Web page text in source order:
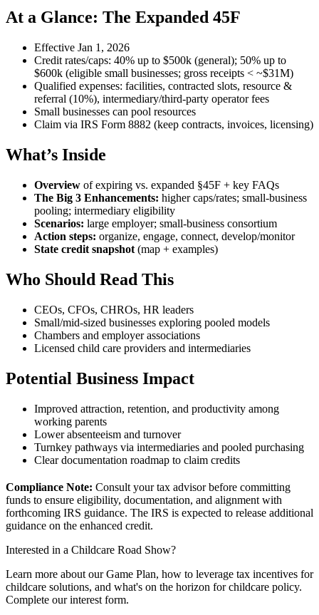
At a Glance: The Expanded 45F
Effective Jan 1, 2026
Credit rates/caps: 40% up to $500k (general); 50% up to
$600k (eligible small businesses; gross receipts < ~$31M)
Qualified expenses: facilities, contracted slots, resource &
referral (10%), intermediary/third‑party operator fees
Small businesses can pool resources
Claim via IRS Form 8882 (keep contracts, invoices, licensing)
What’s Inside
Overview of expiring vs. expanded §45F + key FAQs
The Big 3 Enhancements: higher caps/rates; small‑business
pooling; intermediary eligibility
Scenarios: large employer; small‑business consortium
Action steps: organize, engage, connect, develop/monitor
State credit snapshot (map + examples)
Who Should Read This
CEOs, CFOs, CHROs, HR leaders
Small/mid-sized businesses exploring pooled models
Chambers and employer associations
Licensed child care providers and intermediaries
Potential Business Impact
Improved attraction, retention, and productivity among
working parents
Lower absenteeism and turnover
Turnkey pathways via intermediaries and pooled purchasing
Clear documentation roadmap to claim credits
Compliance Note: Consult your tax advisor before committing
funds to ensure eligibility, documentation, and alignment with
forthcoming IRS guidance. The IRS is expected to release additional
guidance on the enhanced credit.
Interested in a Childcare Road Show?
Learn more about our Game Plan, how to leverage tax incentives for
childcare solutions, and what's on the horizon for childcare policy.
Complete our interest form.